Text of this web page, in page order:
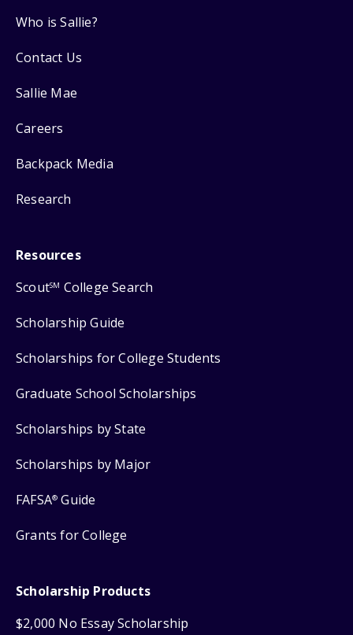
Who is Sallie?
Contact Us
Sallie Mae
Careers
Backpack Media
Research
Resources
ScoutSM College Search
Scholarship Guide
Scholarships for College Students
Graduate School Scholarships
Scholarships by State
Scholarships by Major
FAFSA® Guide
Grants for College
Scholarship Products
$2,000 No Essay Scholarship